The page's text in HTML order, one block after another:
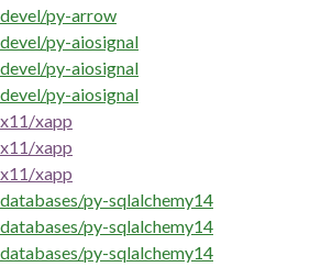
devel/py-arrow
devel/py-aiosignal
devel/py-aiosignal
devel/py-aiosignal
x11/xapp
x11/xapp
x11/xapp
databases/py-sqlalchemy14
databases/py-sqlalchemy14
databases/py-sqlalchemy14